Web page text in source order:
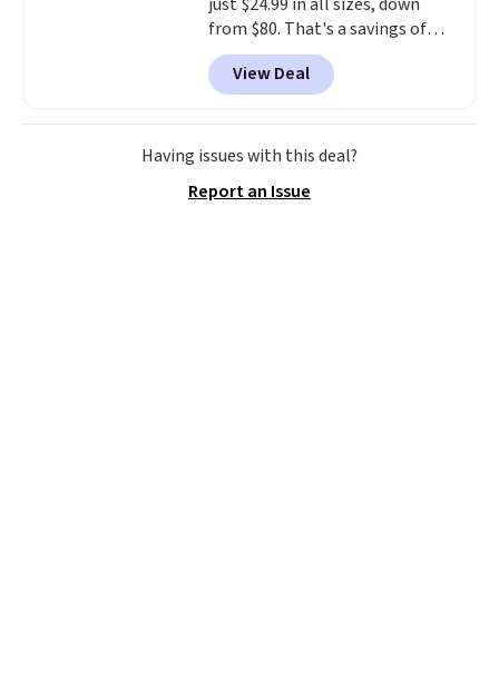
from $80. That's a savings of
73%. This design features
intricate motifs layered in warm
clay hues for an earthy yet
sophisticated look. It's fully
reversible, so you get two
whether you want something
View Deal
Having issues with this deal?
Report an Issue